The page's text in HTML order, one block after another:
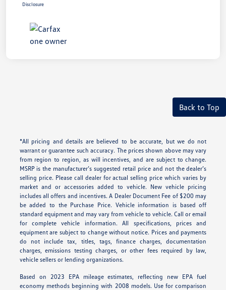
Disclosure
Back to Top
*All pricing and details are believed to be accurate, but we do not
warrant or guarantee such accuracy. The prices shown above may vary
from region to region, as will incentives, and are subject to change.
MSRP is the manufacturer’s suggested retail price and not the dealer’s
selling price. Please call dealer for actual selling price which varies by
market and or accessories added to vehicle. New vehicle pricing
includes all offers and incentives. A Dealer Document Fee of $200 may
be added to the Purchase Price. Vehicle information is based off
standard equipment and may vary from vehicle to vehicle. Call or email
for complete vehicle information. All specifications, prices and
equipment are subject to change without notice. Prices and payments
do not include tax, titles, tags, finance charges, documentation
charges, emissions testing charges, or other fees required by law,
vehicle sellers or lending organizations.
Based on 2023 EPA mileage estimates, reflecting new EPA fuel
economy methods beginning with 2008 models. Use for comparison